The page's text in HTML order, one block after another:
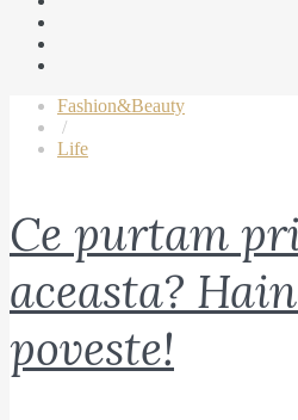
Fashion&Beauty
/
Life
Ce purtam
aceasta?
poveste!